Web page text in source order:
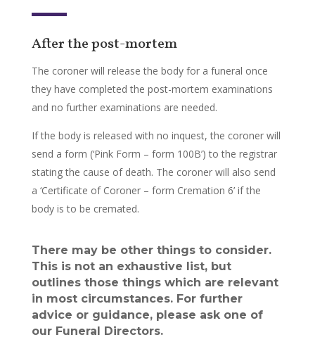
After the post-mortem
The coroner will release the body for a funeral once
they have completed the post-mortem examinations
and no further examinations are needed.
If the body is released with no inquest, the coroner will
send a form (‘Pink Form – form 100B’) to the registrar
stating the cause of death. The coroner will also send
a ‘Certificate of Coroner – form Cremation 6’ if the
body is to be cremated.
There may be other things to consider.
This is not an exhaustive list, but
outlines those things which are relevant
in most circumstances. For further
advice or guidance, please ask one of
our Funeral Directors.